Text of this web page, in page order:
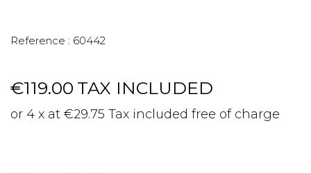
Reference : 60442
€119.00 TAX INCLUDED
or 4 x at €29.75 Tax included free of charge